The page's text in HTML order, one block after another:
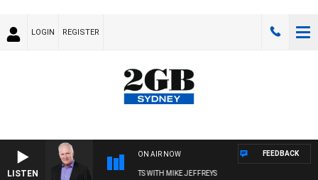
LOGIN REGISTER
LISTEN
ON AIR NOW
OVERNIGHTS WITH MIKE JEFFREYS
FEEDBACK